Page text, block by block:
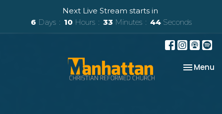
Next Live Stream starts in
6 Days 10 Hours 33 Minutes 42 Seconds
Toggle
Menu